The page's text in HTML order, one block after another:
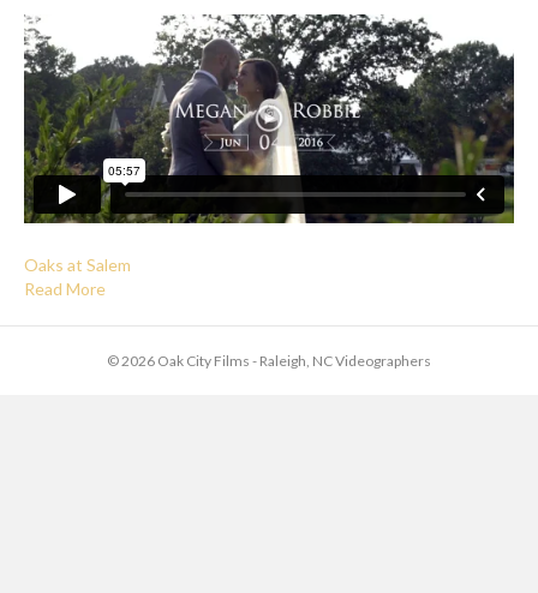
Oaks at Salem
Read More
© 2026 Oak City Films - Raleigh, NC Videographers